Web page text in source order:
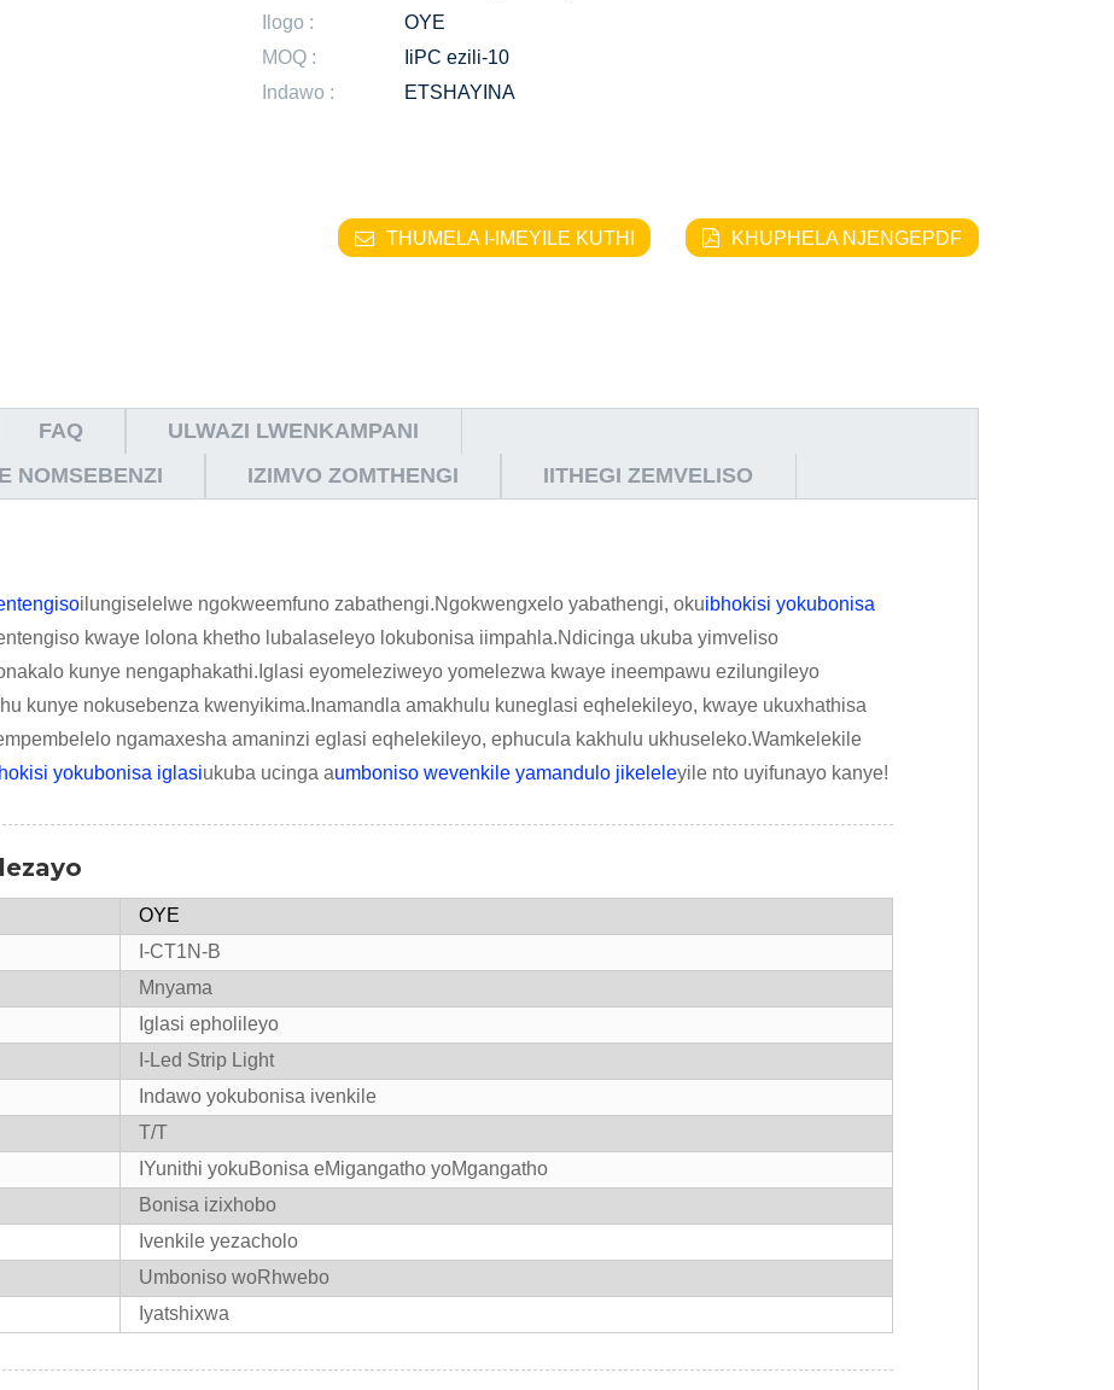
Ilogo :
OYE
MOQ :
IiPC ezili-10
Indawo :
ETSHAYINA
THUMELA I-IMEYILE KUTHI KHUPHELA NJENGEPDF
FAQ
ULWAZI LWENKAMPANI
NOMSEBENZI
IZIMVO ZOMTHENGI IITHEGI ZEMVELISO
ilungiselelwe ngokweemfuno zabathengi.Ngokwengxelo yabathengi, okuibhokisi yokubonisa
kwaye lolona khetho lubalaseleyo lokubonisa iimpahla.Ndicinga ukuba yimveliso
kunye nengaphakathi.Iglasi eyomeleziweyo yomelezwa kwaye ineempawu ezilungileyo
kunye nokusebenza kwenyikima.Inamandla amakhulu kuneglasi eqhelekileyo, kwaye ukuxhathisa
ngamaxesha amaninzi eglasi eqhelekileyo, ephucula kakhulu ukhuseleko.Wamkelekile
yokubonisa iglasiukuba ucinga aumboniso wevenkile yamandulo jikeleleyile nto uyifunayo kanye!
OYE
I-CT1N-B
Mnyama
Iglasi epholileyo
I-Led Strip Light
Indawo yokubonisa ivenkile
T/T
IYunithi yokuBonisa eMigangatho yoMgangatho
Bonisa izixhobo
Ivenkile yezacholo
Umboniso woRhwebo
Iyatshixwa